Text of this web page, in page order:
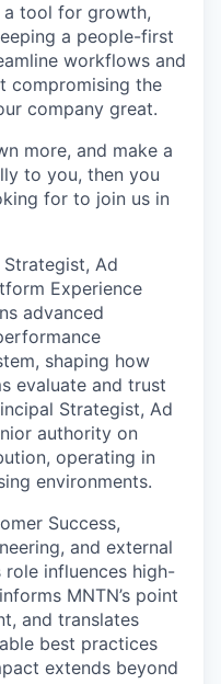
a tool for growth,
a people-first
workflows and
compromising the
company great.
more, and make a
to you, then you
for to join us in
Strategist, Ad
Experience
advanced
shaping how
evaluate and trust
Strategist, Ad
authority on
operating in
environments.
Success,
and external
role influences high-
MNTN’s point
and translates
best practices
extends beyond